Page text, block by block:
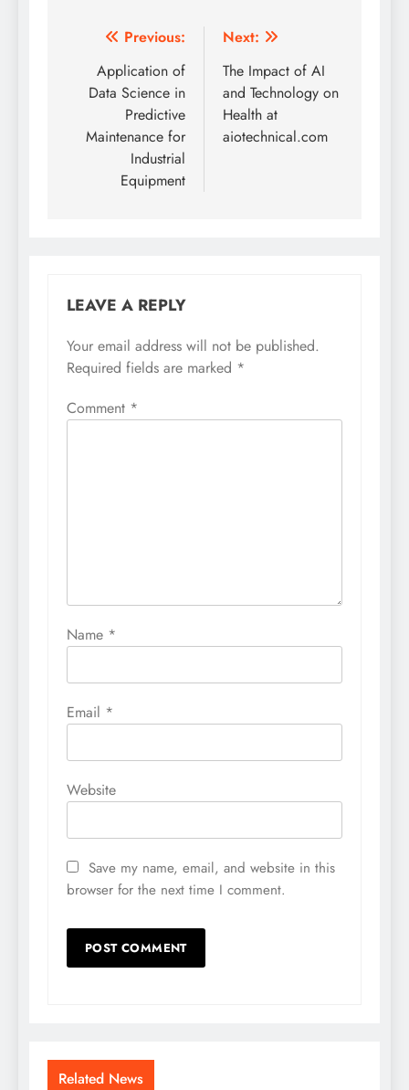
Post
navigation
Previous:
Application of
Data Science in
Predictive
Maintenance for
Industrial
Equipment
Next:
The Impact of AI
and Technology on
Health at
aiotechnical.com
LEAVE A REPLY
Your email address will not be published.
Required fields are marked *
Comment *
Name *
Email *
Website
Save my name, email, and website in this
browser for the next time I comment.
Related News